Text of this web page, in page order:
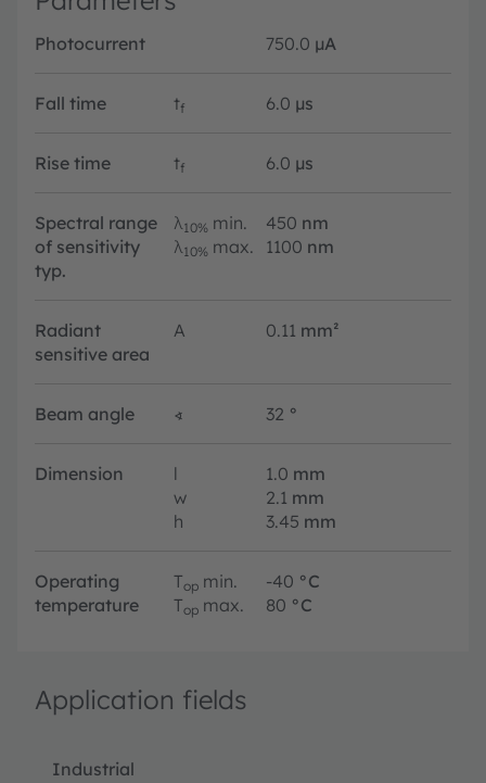
Photocurrent 750.0 µA
Fall time tf 6.0 µs
Rise time tf 6.0 µs
Spectral range
of sensitivity
typ.
λ10% min. 450 nm
λ10% max. 1100 nm
Radiant
sensitive area
A 0.11 mm²
Beam angle ∢ 32 °
Dimension l 1.0 mm
w
2.1 mm
h
3.45 mm
Operating
temperature
Top min. -40 °C
Top max. 80 °C
Application fields
Industrial